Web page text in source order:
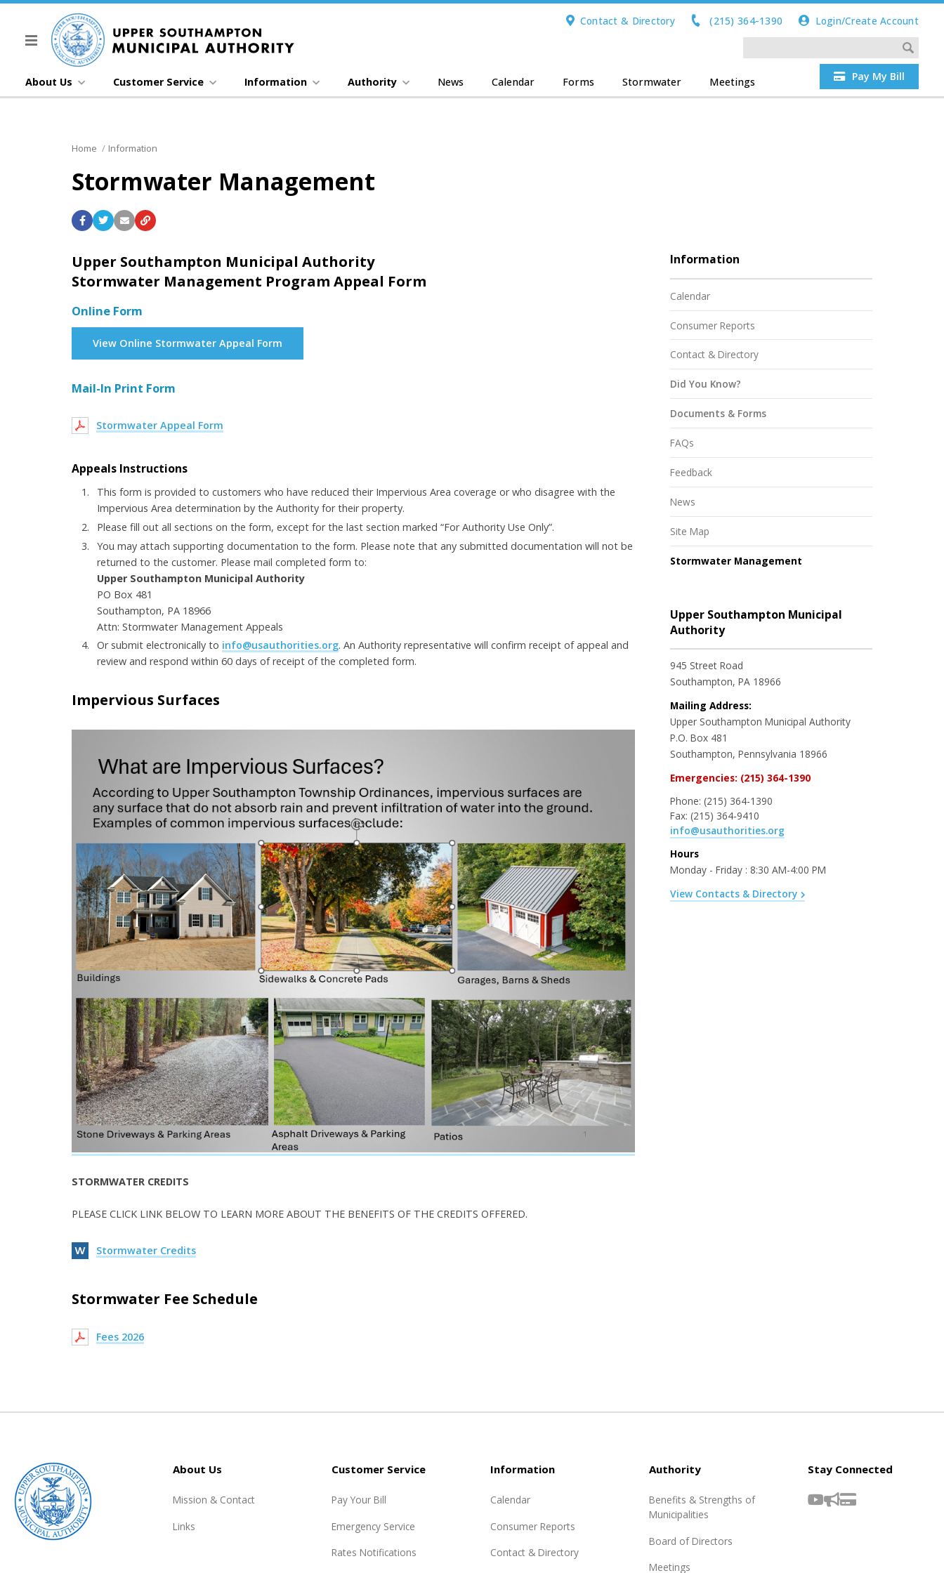
Contact & Directory (215) 364-1390 Login/Create Account
Pay My Bill
About Us Customer Service Information Authority News Calendar Forms Stormwater Meetings
Home Information
Stormwater Management
Upper Southampton Municipal Authority
Stormwater Management Program Appeal Form
Online Form
View Online Stormwater Appeal Form
Mail-In Print Form
Stormwater Appeal Form
Appeals Instructions
This form is provided to customers who have reduced their Impervious Area coverage or who disagree with the
Impervious Area determination by the Authority for their property.
Please fill out all sections on the form, except for the last section marked “For Authority Use Only”.
You may attach supporting documentation to the form. Please note that any submitted documentation will not be
returned to the customer. Please mail completed form to:
Upper Southampton Municipal Authority
PO Box 481
Southampton, PA 18966
Attn: Stormwater Management Appeals
Or submit electronically to info@usauthorities.org. An Authority representative will confirm receipt of appeal and
review and respond within 60 days of receipt of the completed form.
Impervious Surfaces
STORMWATER CREDITS
PLEASE CLICK LINK BELOW TO LEARN MORE ABOUT THE BENEFITS OF THE CREDITS OFFERED.
Stormwater Credits
Stormwater Fee Schedule
Fees 2026
Information
Calendar
Consumer Reports
Contact & Directory
Did You Know?
Documents & Forms
FAQs
Feedback
News
Site Map
Stormwater Management
Upper Southampton Municipal
Authority
945 Street Road
Southampton, PA 18966
Mailing Address:
Upper Southampton Municipal Authority
P.O. Box 481
Southampton, Pennsylvania 18966
Emergencies: (215) 364-1390
Phone: (215) 364-1390
Fax: (215) 364-9410
info@usauthorities.org
Hours
Monday - Friday : 8:30 AM-4:00 PM
View Contacts & Directory
About Us
Mission & Contact
Links
Customer Service
Pay Your Bill
Emergency Service
Rates Notifications
Information
Calendar
Consumer Reports
Contact & Directory
Authority
Benefits & Strengths of
Municipalities
Board of Directors
Meetings
Stay Connected